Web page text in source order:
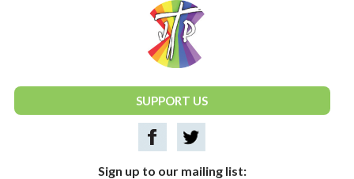
National Justice & Peace Network
SUPPORT US
Sign up to our mailing list: